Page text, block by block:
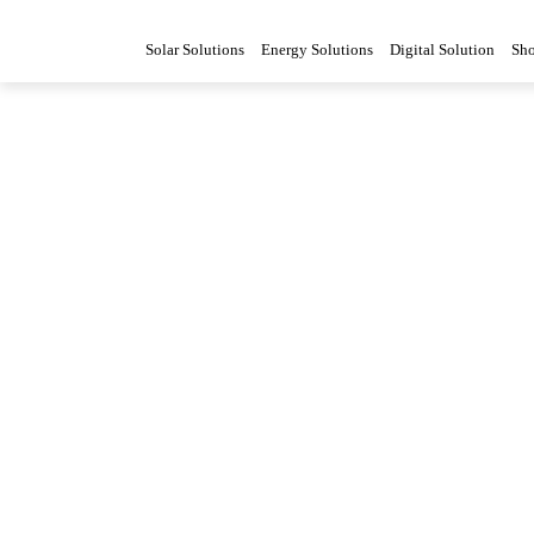
Solar Solutions Energy Solutions Digital Solution